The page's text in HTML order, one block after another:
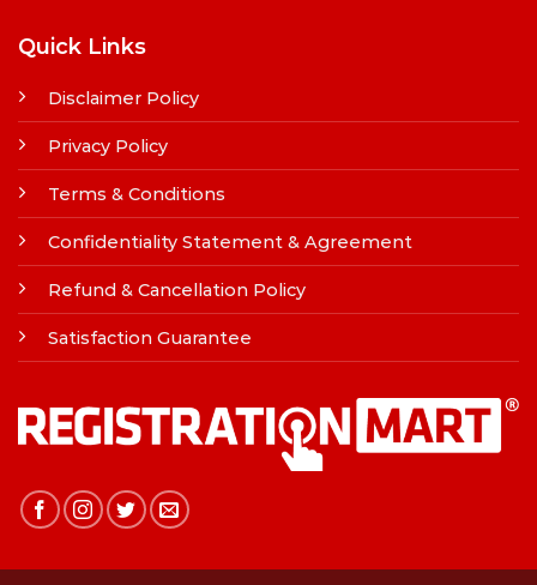
Quick Links
Disclaimer Policy
Privacy Policy
Terms & Conditions
Confidentiality Statement & Agreement
Refund & Cancellation Policy
Satisfaction Guarantee